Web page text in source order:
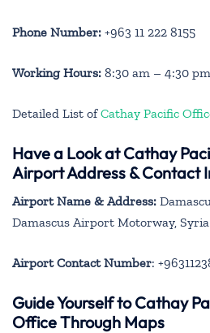
Phone Number: +963 11 222 8155
Working Hours: 8:30 am – 4:30
Detailed List ofCathay Pacific
Have a Look at Cathay
Airport Address & Contact
Airport Name & Address:
Damascus Airport Motorway, Syria
Airport Contact Number:
Guide Yourself to Cathay
Office Through Maps